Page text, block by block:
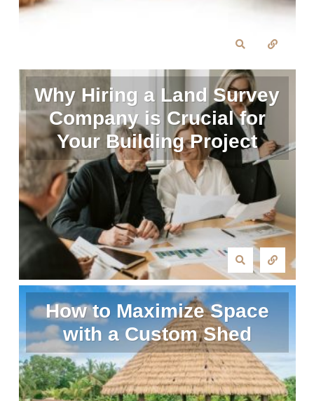
Why Hiring a Land Survey
Company is Crucial for
Your Building Project
How to Maximize Space
with a Custom Shed